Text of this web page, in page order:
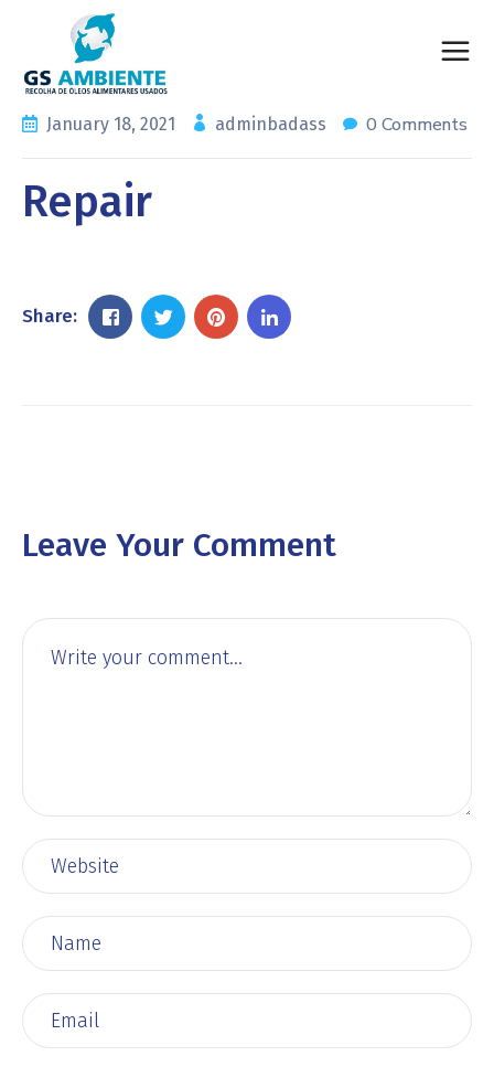
January 18, 2021 adminbadass 0 Comments
Repair
Share:
Leave Your Comment